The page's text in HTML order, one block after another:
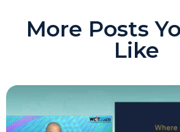
More Posts
Like